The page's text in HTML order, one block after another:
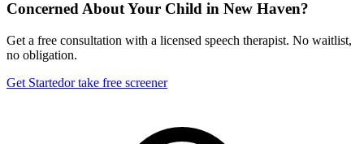
Concerned About Your Child in New Haven?
Get a free consultation with a licensed speech therapist. No waitlist,
no obligation.
Get Startedor take free screener